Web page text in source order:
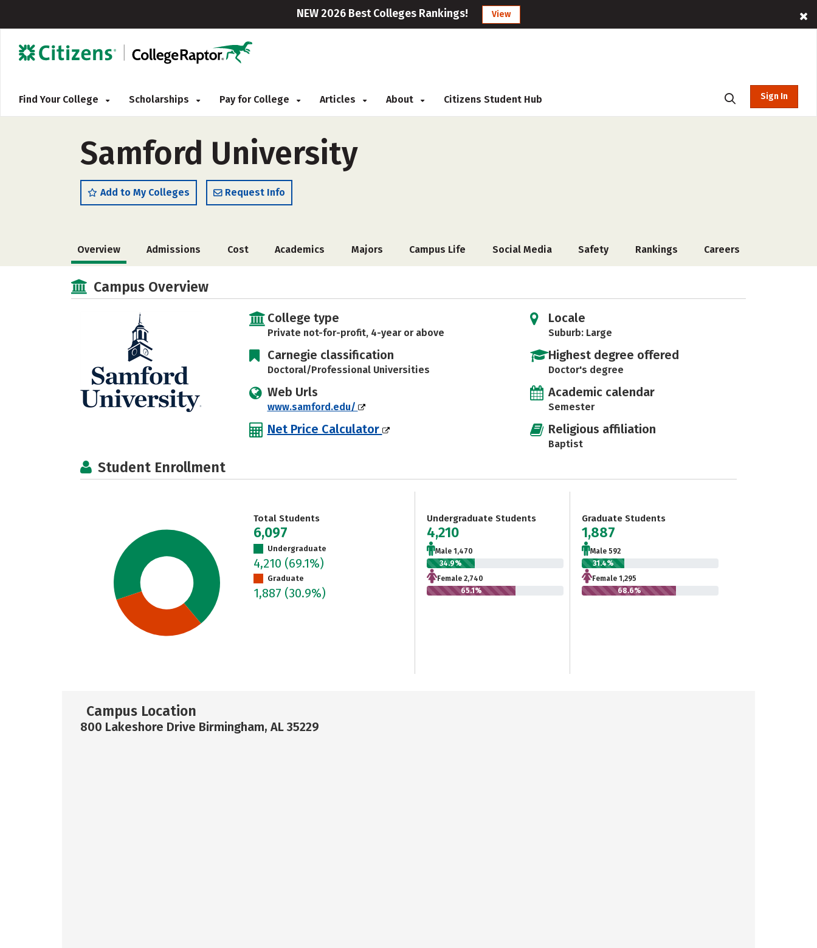
NEW 2026 Best Colleges Rankings! View
Find Your College Scholarships Pay for College Articles About Citizens Student Hub Sign In
Samford University
Add to My Colleges Request Info
Overview Admissions Cost Academics Majors Campus Life Social Media Safety Rankings Careers
Campus Overview
College type
Private not-for-profit, 4-year or above
Carnegie classification
Doctoral/Professional Universities
Web Urls
www.samford.edu/
Net Price Calculator
Locale
Suburb: Large
Highest degree offered
Doctor's degree
Academic calendar
Semester
Religious affiliation
Baptist
Student Enrollment
Total Students
6,097
Undergraduate
4,210 (69.1%)
Graduate
1,887 (30.9%)
Undergraduate Students
4,210
Male 1,470
34.9%
Female 2,740
65.1%
Graduate Students
1,887
Male 592
31.4%
Female 1,295
68.6%
Campus Location
800 Lakeshore Drive Birmingham, AL 35229